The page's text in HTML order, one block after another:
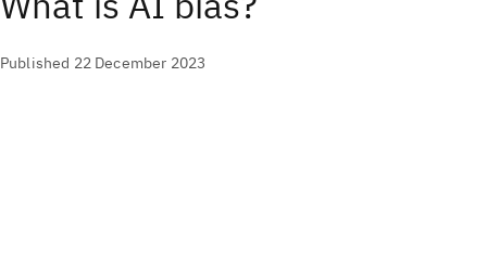
Published 22 December 2023